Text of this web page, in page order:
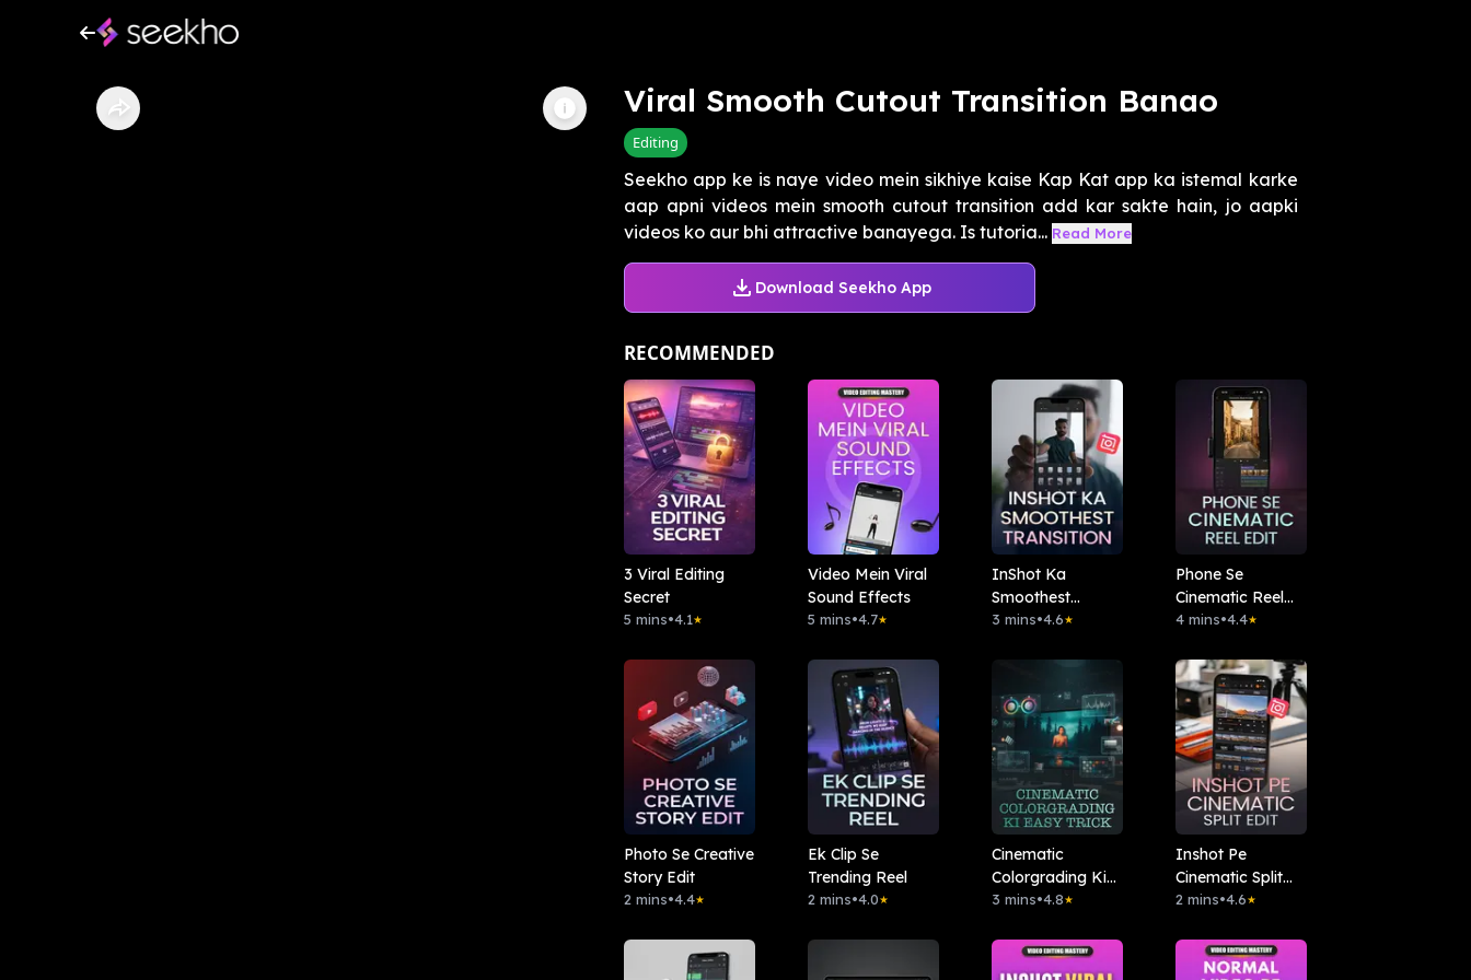
Viral Smooth Cutout Transition Banao
Editing
Seekho app ke is naye video mein sikhiye kaise Kap Kat app ka istemal karke
aap apni videos mein smooth cutout transition add kar sakte hain, jo aapki
videos ko aur bhi attractive banayega. Is tutoria... Read More
Download Seekho App
RECOMMENDED
3 Viral Editing
Secret
5 mins•4.1★
Video Mein Viral
Sound Effects
5 mins•4.7★
InShot Ka
Smoothest
Transition
3 mins•4.6★
Phone Se
Cinematic Reel
Edit
4 mins•4.4★
Photo Se Creative
Story Edit
2 mins•4.4★
Ek Clip Se
Trending Reel
2 mins•4.0★
Cinematic
Colorgrading Ki
Easy Trick
3 mins•4.8★
Inshot Pe
Cinematic Split
Edit
2 mins•4.6★